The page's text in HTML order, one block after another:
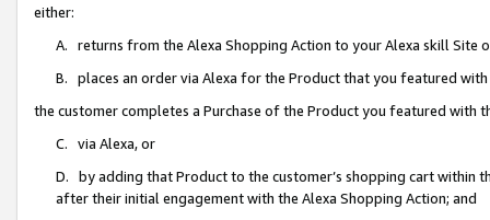
either:
A. returns from the Alexa Shopping Action to your Alexa skill Site
B. places an order via Alexa for the Product that you featured with
the customer completes a Purchase of the Product you featured with
C. via Alexa, or
D. by adding that Product to the customer’s shopping cart within
after their initial engagement with the Alexa Shopping Action; and